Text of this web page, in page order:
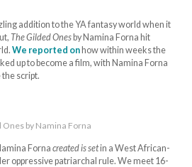
addition to the YA fantasy world when it
The Gilded Ones by Namina Forna hit
We reported on how within weeks the
up to become a film, with Namina Forna
script.
Ones by Namina Forna
Forna created is setin a West African-
oppressive patriarchal rule. We meet 16-